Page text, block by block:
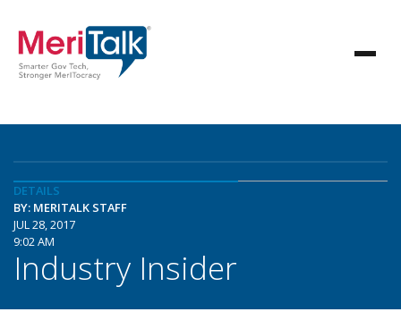
DETAILS
BY: MERITALK STAFF
JUL 28, 2017
9:02 AM
Industry Insider